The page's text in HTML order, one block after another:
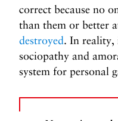
correct because no
than them or better
destroyed. In reality,
sociopathy and
system for personal